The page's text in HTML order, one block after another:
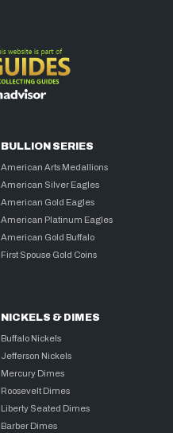
BULLION SERIES
American Arts Medallions
American Silver Eagles
American Gold Eagles
American Platinum Eagles
American Gold Buffalo
First Spouse Gold Coins
NICKELS & DIMES
Buffalo Nickels
Jefferson Nickels
Mercury Dimes
Roosevelt Dimes
Liberty Seated Dimes
Barber Dimes